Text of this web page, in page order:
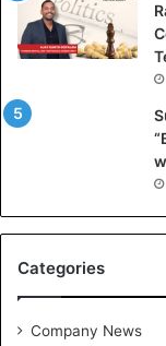
Categories
Company News